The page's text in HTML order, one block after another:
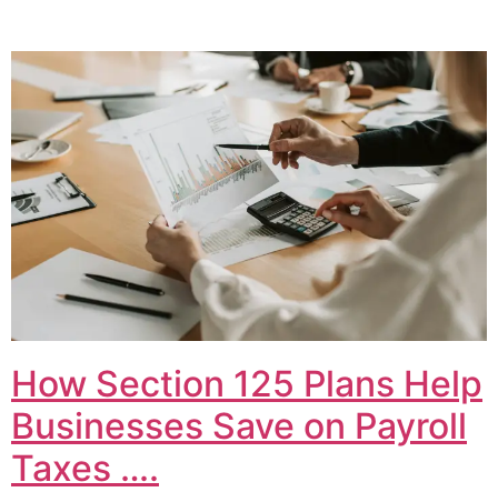
How Section 125 Plans Help
Businesses Save on Payroll
Taxes ….